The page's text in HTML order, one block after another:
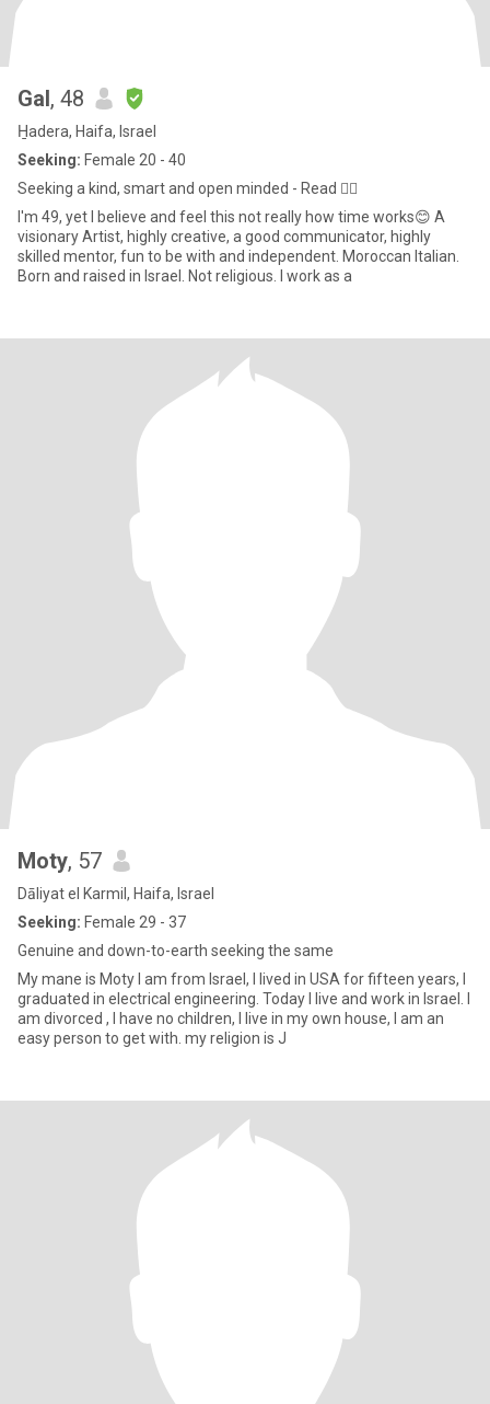
Gal, 48
H̱adera, Haifa, Israel
Seeking: Female 20 - 40
Seeking a kind, smart and open minded - Read 👇🏼
I'm 49, yet I believe and feel this not really how time works😊 A
visionary Artist, highly creative, a good communicator, highly
skilled mentor, fun to be with and independent. Moroccan Italian.
Born and raised in Israel. Not religious. I work as a
Moty, 57
Dāliyat el Karmil, Haifa, Israel
Seeking: Female 29 - 37
Genuine and down-to-earth seeking the same
My mane is Moty I am from Israel, I lived in USA for fifteen years, I
graduated in electrical engineering. Today I live and work in Israel. I
am divorced , I have no children, I live in my own house, I am an
easy person to get with. my religion is J